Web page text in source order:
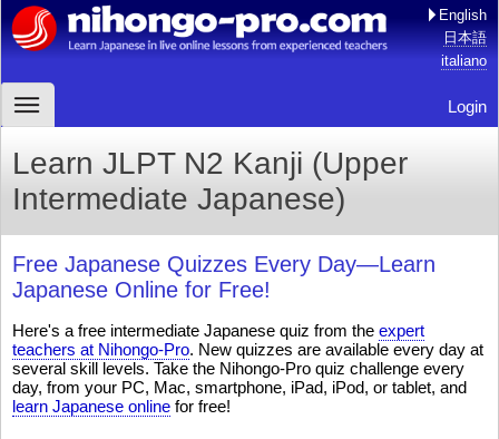
English
日本語
italiano
Login
Learn JLPT N2 Kanji (Upper
Intermediate Japanese)
Free Japanese Quizzes Every Day—Learn
Japanese Online for Free!
Here's a free intermediate Japanese quiz from the expert
teachers at Nihongo-Pro. New quizzes are available every day at
several skill levels. Take the Nihongo-Pro quiz challenge every
day, from your PC, Mac, smartphone, iPad, iPod, or tablet, and
learn Japanese online for free!